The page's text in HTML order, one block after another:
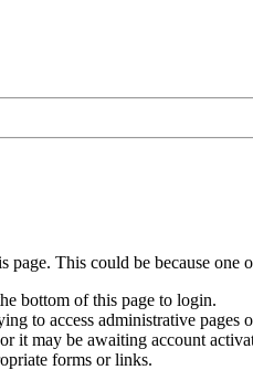
This could be because one
bottom of this page to login.
to access administrative
it may be awaiting account
forms or links.